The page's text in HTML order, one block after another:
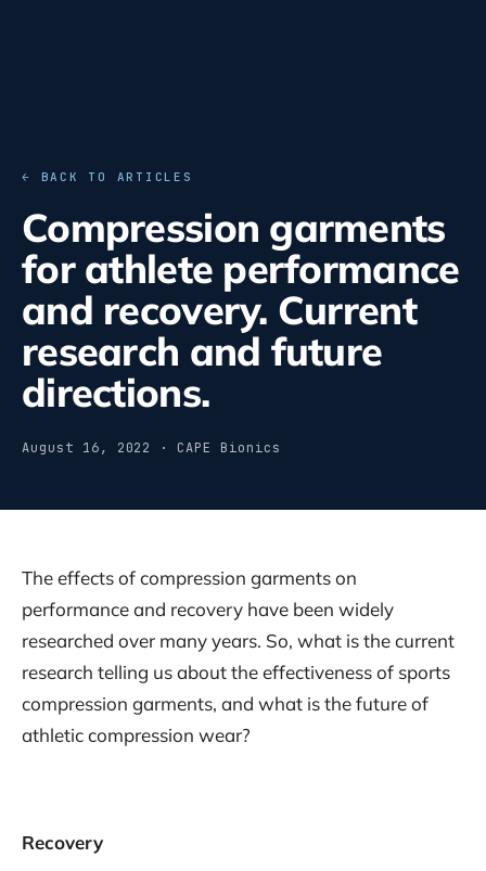
← BACK TO ARTICLES
Compression garments
for athlete performance
and recovery. Current
research and future
directions.
August 16, 2022 · CAPE Bionics
The effects of compression garments on
performance and recovery have been widely
researched over many years. So, what is the current
research telling us about the effectiveness of sports
compression garments, and what is the future of
athletic compression wear?
Recovery